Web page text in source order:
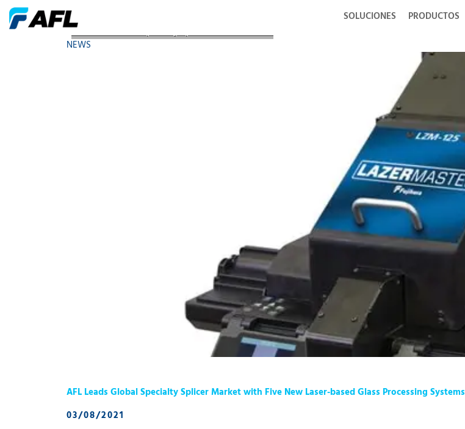
SOLUCIONES PRODUCTOS
AFL Leads Global Specialty Splicer Market with Fiv
NEWS
AFL Leads Global Specialty Splicer Market with Five New Laser-based Glass Processing Systems
03/08/2021